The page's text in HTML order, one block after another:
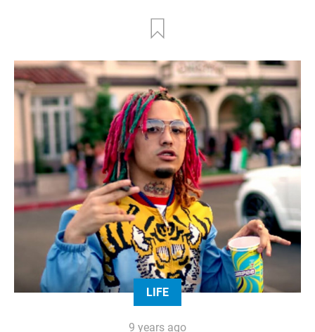
LIFE
9 years ago